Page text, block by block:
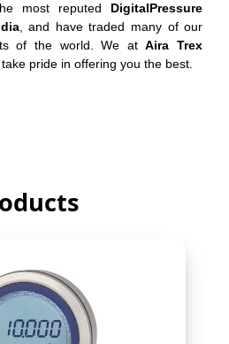
most reputed DigitalPressure
, and have traded many of our
of the world. We atAira Trex
take pride in offering you the best.